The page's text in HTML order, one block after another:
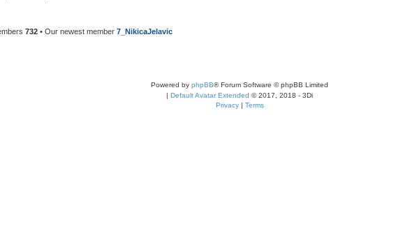
732 • Our newest member 7_NikicaJelavic
Powered by phpBB® Forum Software © phpBB Limited
| Default Avatar Extended © 2017, 2018 - 3Di
Privacy | Terms